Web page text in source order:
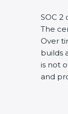
SOC 2
The
Over
builds
is not
and